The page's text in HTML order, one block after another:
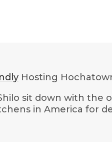
Hosting
sit down with the
in America for